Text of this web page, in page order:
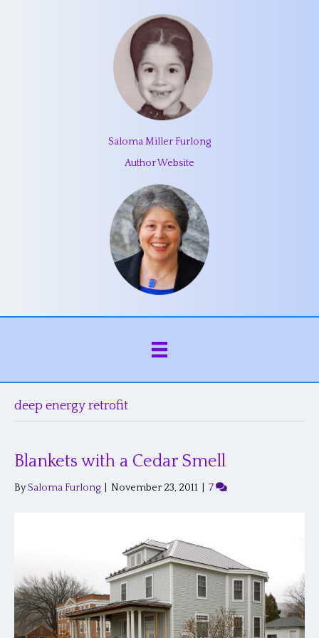
Saloma Miller Furlong
Author Website
deep energy retrofit
Blankets with a Cedar Smell
BySaloma Furlong November 23, 2011 7